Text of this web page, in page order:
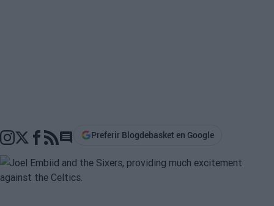
Go to comments section
Preferir Blogdebasket en Google